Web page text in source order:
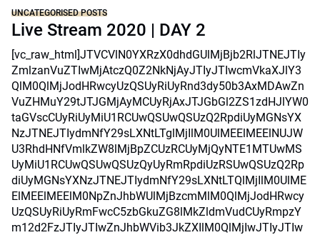
UNCATEGORISED POSTS
Live Stream 2020 | DAY 2
[vc_raw_html]JTVCVlN0YXRzX0dhdGUlMjBjb2RlJTNEJTIy
ZmlzanVuZTIwMjAtczQ0Z2NkNjAyJTIyJTIwcmVkaXJlY3
QlM0QlMjJodHRwcyUzQSUyRiUyRnd3dy50b3AxMDAwZn
VuZHMuY29tJTJGMjAyMCUyRjAxJTJGbGl2ZS1zdHJlYW0
taGVscCUyRiUyMiU1RCUwQSUwQSUzQ2RpdiUyMGNsYX
NzJTNEJTIydmNfY29sLXNtLTglMjIlM0UlMEElMEElNUJW
U3RhdHNfVmlkZW8lMjBpZCUzRCUyMjQyNTE1MTUwMS
UyMiU1RCUwQSUwQSUzQyUyRmRpdiUzRSUwQSUzQ2Rp
diUyMGNsYXNzJTNEJTIydmNfY29sLXNtLTQlMjIlM0UlME
ElMEElMEElM0NpZnJhbWUlMjBzcmMlM0QlMjJodHRwcy
UzQSUyRiUyRmFwcC5zbGkuZG8lMkZldmVudCUyRmpzY
m12d2FzJTIyJTIwZnJhbWVib3JkZXIlM0QlMjIwJTIyJTIw